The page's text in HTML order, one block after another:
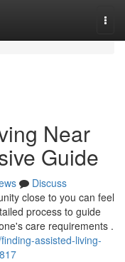
Near
Guide
Discuss
close to you can feel
process to guide
care requirements .
assisted-living-